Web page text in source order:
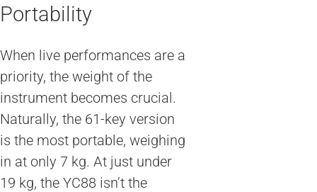
Portability
When live performances are a
priority, the weight of the
instrument becomes crucial.
Naturally, the 61-key version
is the most portable, weighing
in at only 7 kg. At just under
19 kg, the YC88 isn’t the